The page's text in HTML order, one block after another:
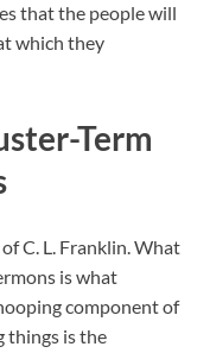
that the people will
which they
Term
C. L. Franklin. What
is what
component of
things is the